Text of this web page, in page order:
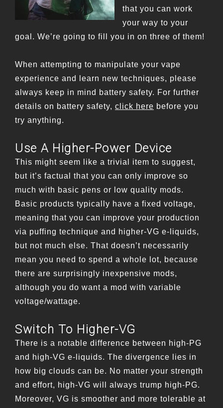
that you can work
your way to your
goal. We’re going to fill you in on three of them!
When attempting to manipulate your vape
experience and learn new techniques, please
always keep in mind battery safety. For further
details on battery safety, click here before you
try anything.
Use A Higher-Power Device
This might seem like a trivial item to suggest,
but it’s factual that you can only improve so
much with basic pens or low quality mods.
Basic products typically have a fixed voltage,
meaning that you can improve your production
via puffing technique and higher-VG e-liquids,
but not much else. That doesn’t necessarily
mean you need to spend a whole lot, because
there are surprisingly inexpensive mods,
although you do want a mod with variable
voltage/wattage.
Switch To Higher-VG
There is a notable difference between high-PG
and high-VG e-liquids. The divergence lies in
how big clouds can be. No matter your strength
and effort, high-VG will always trump high-PG.
Moreover, VG is smoother and more tolerable at